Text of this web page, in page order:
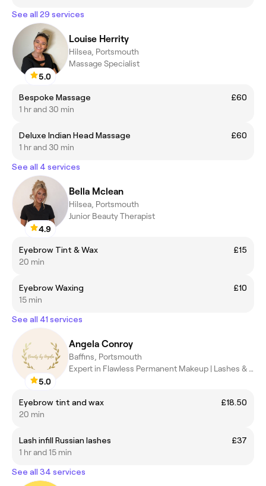
See all 29 services
5.0
Louise Herrity
Hilsea, Portsmouth
Massage Specialist
Bespoke Massage
£60
1 hr and 30 min
Deluxe Indian Head Massage
£60
1 hr and 30 min
See all 4 services
4.9
Bella Mclean
Hilsea, Portsmouth
Junior Beauty Therapist
Eyebrow Tint & Wax
£15
20 min
Eyebrow Waxing
£10
15 min
See all 41 services
5.0
Angela Conroy
Baffins, Portsmouth
Expert in Flawless Permanent Makeup | Lashes & Brows
Eyebrow tint and wax
£18.50
20 min
Lash infill Russian lashes
£37
1 hr and 15 min
See all 34 services